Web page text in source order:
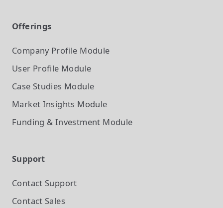
Offerings
Company Profile Module
User Profile Module
Case Studies Module
Market Insights Module
Funding & Investment Module
Support
Contact Support
Contact Sales